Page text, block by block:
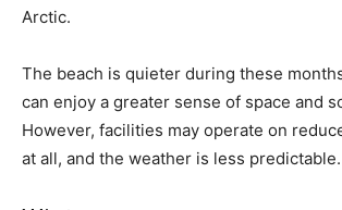
Arctic.
The beach is quieter during these
can enjoy a greater sense of space and
However, facilities may operate on
at all, and the weather is less predictable.